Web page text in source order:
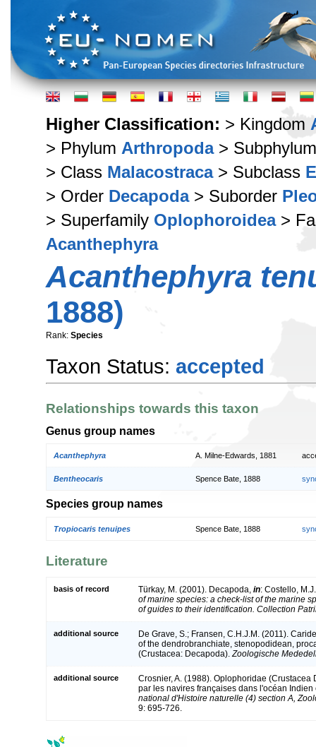
Higher Classification: > Kingdom
> Phylum Arthropoda>
> Class Malacostraca> Subclass
> Order Decapoda> Suborder
> Superfamily Oplophoroidea>
Acanthephyra
Acanthephyra
1888)
Rank: Species
Taxon Status: accepted
Relationships towards this taxon
Genus group names
Acanthephyra A. Milne-Edwards, 1881
Bentheocaris Spence Bate, 1888
Species group names
Tropiocaris tenuipes Spence Bate, 1888
Literature
basis of record Türkay, M. (2001). Decapoda, in: Costello,
of marine species: a check-list of the marine
of guides to their identification. Collection
additional source
De Grave, S.; Fransen, C.H.J.M. (2011).
of the dendrobranchiate, stenopodidean,
(Crustacea: Decapoda). Zoologische
additional source
Crosnier, A. (1988). Oplophoridae
par les navires françaises dans l'océan
national d'Histoire naturelle (4) section A,
9: 695-726.